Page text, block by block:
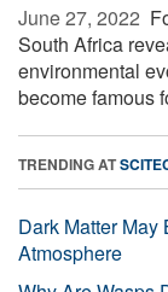
June 27, 2022 
South Africa
environmental
become famous
TRENDING AT
Dark Matter May
Atmosphere